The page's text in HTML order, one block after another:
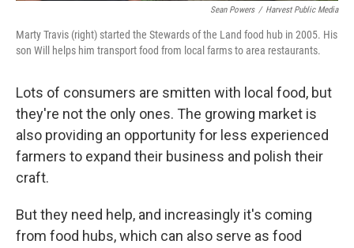
Sean Powers / Harvest Public Media
Marty Travis (right) started the Stewards of the Land food hub in 2005. His
son Will helps him transport food from local farms to area restaurants.
Lots of consumers are smitten with local food, but
they're not the only ones. The growing market is
also providing an opportunity for less experienced
farmers to expand their business and polish their
craft.
But they need help, and increasingly it's coming
from food hubs, which can also serve as food